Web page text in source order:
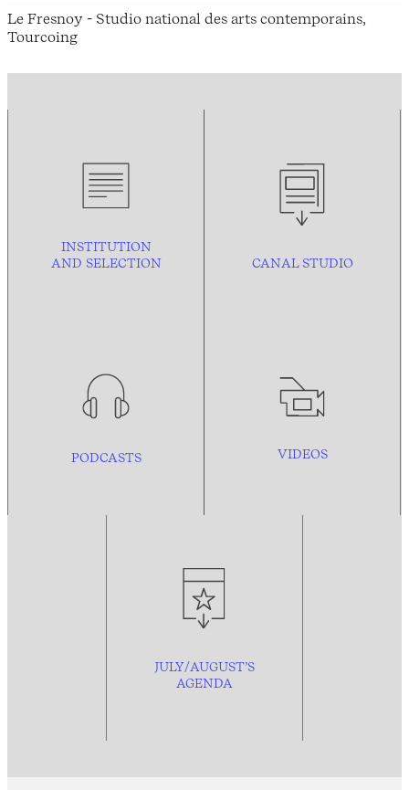
Le Fresnoy - Studio national des arts contemporains,
Tourcoing
INSTITUTION
AND SELECTION CANAL STUDIO
PODCASTS VIDEOS
JULY/AUGUST’S
AGENDA